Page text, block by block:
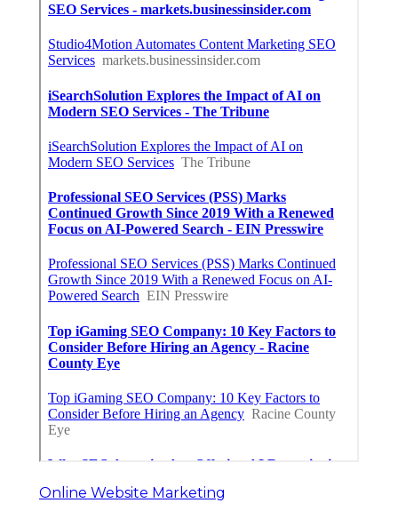
Online Website Marketing